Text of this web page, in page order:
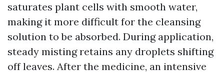
saturates plant cells with smooth water,
making it more difficult for the cleansing
solution to be absorbed. During application,
steady misting retains any droplets shifting
off leaves. After the medicine, an intensive